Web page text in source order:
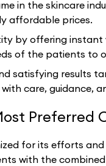
in the skincare
affordable prices.
by offering
of the patients to
satisfying results
care, guidance,
Preferred
for its efforts
with the